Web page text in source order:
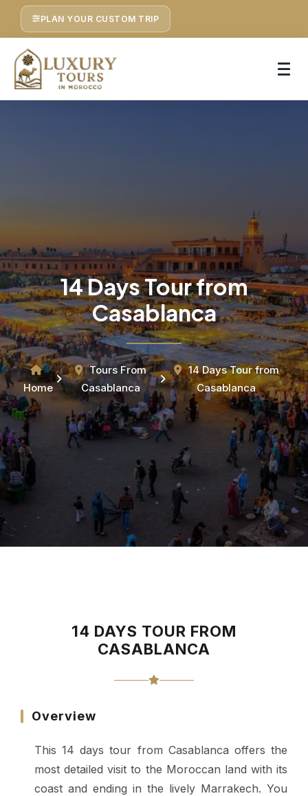
PLAN YOUR CUSTOM TRIP
14 Days Tour from
Casablanca
Home
Tours From
Casablanca
14 Days Tour from
Casablanca
14 DAYS TOUR FROM
CASABLANCA
Overview
This 14 days tour from Casablanca offers the
most detailed visit to the Moroccan land with its
coast and ending in the lively Marrakech. You